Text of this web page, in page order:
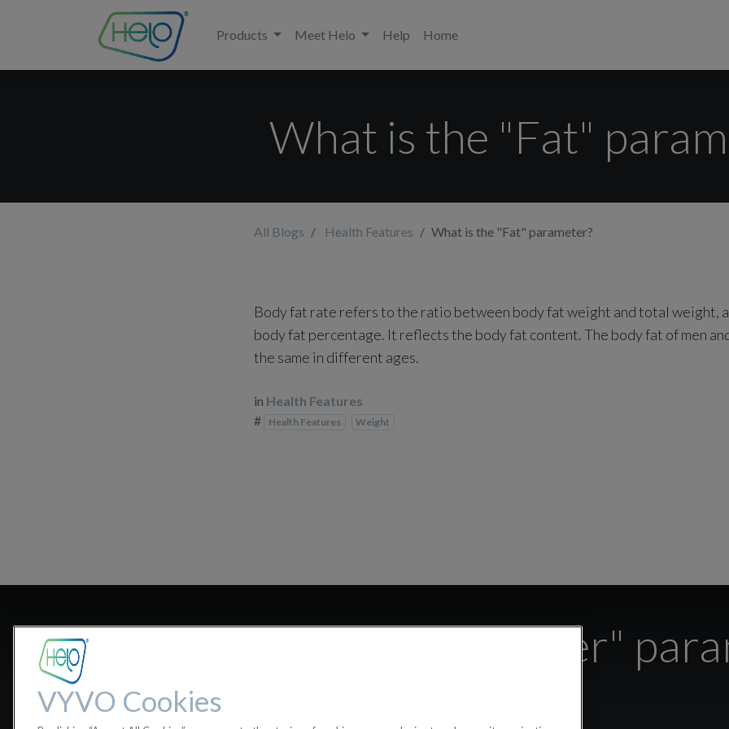
Products Meet Helo Help Home
What is the "Fat"
All Blogs Health Features What is the "Fat" parameter?
Body fat rate refers to the ratio between body fat weight and total weight,
body fat percentage. It reflects the body fat content. The body fat of men
the same in different ages.
in Health Features
#
Health Features Weight
What is the "Water"
VYVO Cookies